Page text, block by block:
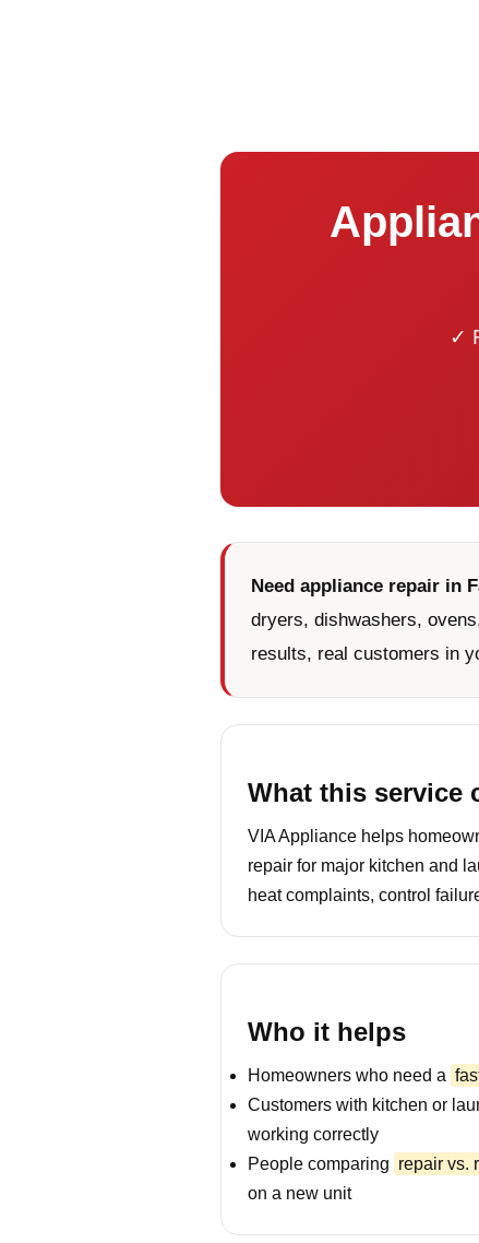
✓
Need appliance repair in
dryers, dishwashers,
results, real customers in
What this service
VIA Appliance helps
repair for major kitchen and
heat complaints, control
Who it helps
Homeowners who need a
Customers with kitchen or
working correctly
People comparing repair vs.
on a new unit